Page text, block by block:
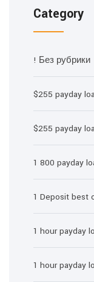
Category
! Без рубрики
$255 payday
$255 payday
1 800 payday
1 Deposit best
1 hour payday
1 hour payday